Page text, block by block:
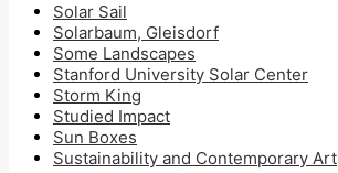
Solar Sail
Solarbaum, Gleisdorf
Some Landscapes
Stanford University Solar Center
Storm King
Studied Impact
Sun Boxes
Sustainability and Contemporary Art